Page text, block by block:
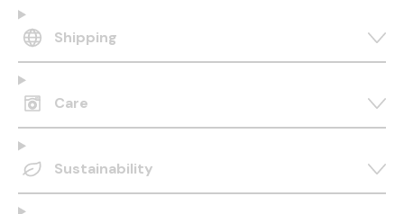
Shipping
Care
Sustainability